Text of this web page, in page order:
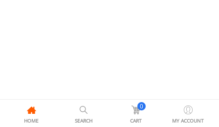
HOME SEARCH
0
CART MY ACCOUNT